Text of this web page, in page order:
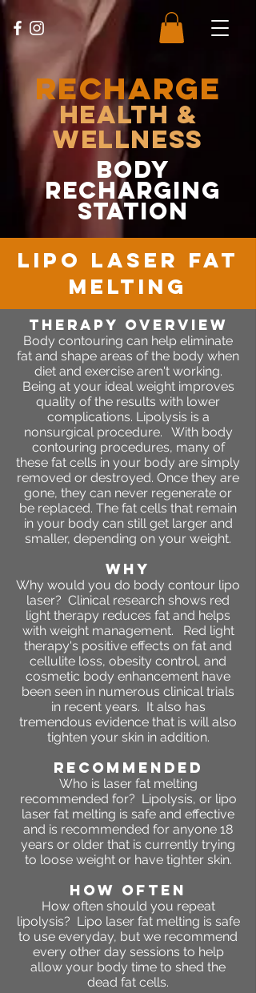
RECHARGE
Health &
Wellness
body
recharging
station
lipo laser fat
melting
therapy OVERVIEW
Body contouring can help eliminate
fat and shape areas of the body when
diet and exercise aren't working.
Being at your ideal weight improves
quality of the results with lower
complications. Lipolysis is a
nonsurgical procedure. With body
contouring procedures, many of
these fat cells in your body are simply
removed or destroyed. Once they are
gone, they can never regenerate or
be replaced. The fat cells that remain
in your body can still get larger and
smaller, depending on your weight.
WHY
Why would you do body contour lipo
laser? Clinical research shows red
light therapy reduces fat and helps
with weight management. Red light
therapy's positive effects on fat and
cellulite loss, obesity control, and
cosmetic body enhancement have
been seen in numerous clinical trials
in recent years. It also has
tremendous evidence that is will also
tighten your skin in addition.
RECOMMENDED
Who is laser fat melting
recommended for? Lipolysis, or lipo
laser fat melting is safe and effective
and is recommended for anyone 18
years or older that is currently trying
to loose weight or have tighter skin.
HOW OFTEN
How often should you repeat
lipolysis? Lipo laser fat melting is safe
to use everyday, but we recommend
every other day sessions to help
allow your body time to shed the
dead fat cells.